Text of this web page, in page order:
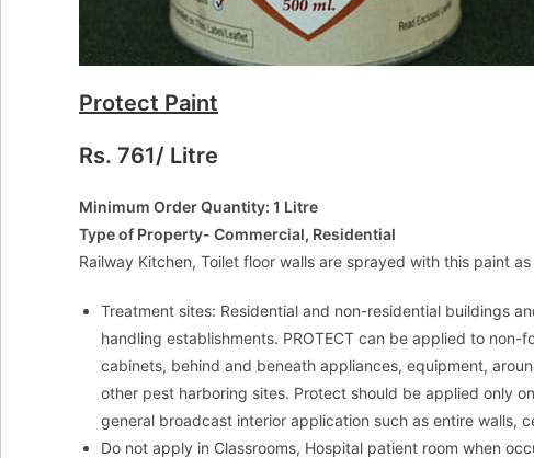
Protect Paint
Rs. 761/ Litre
Minimum Order Quantity: 1 Litre
Type of Property- Commercial, Residential
Railway Kitchen, Toilet floor walls are sprayed with this paint
Treatment sites: Residential and non-residential buildings
handling establishments. PROTECT can be applied to
cabinets, behind and beneath appliances, equipment,
other pest harboring sites. Protect should be applied only
general broadcast interior application such as entire walls,
Do not apply in Classrooms, Hospital patient room when